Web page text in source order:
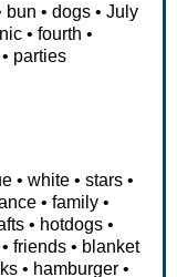
bun •dogs •July
•fourth •
• parties
•white •stars •
•family •
• hotdogs •
•friends • blanket
• hamburger •